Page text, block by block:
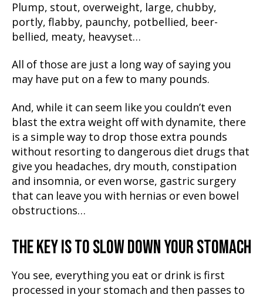
Plump, stout, overweight, large, chubby,
portly, flabby, paunchy, potbellied, beer-
bellied, meaty, heavyset…
All of those are just a long way of saying you
may have put on a few to many pounds.
And, while it can seem like you couldn’t even
blast the extra weight off with dynamite, there
is a simple way to drop those extra pounds
without resorting to dangerous diet drugs that
give you headaches, dry mouth, constipation
and insomnia, or even worse, gastric surgery
that can leave you with hernias or even bowel
obstructions…
THE KEY IS TO SLOW DOWN YOUR STOMACH
You see, everything you eat or drink is first
processed in your stomach and then passes to